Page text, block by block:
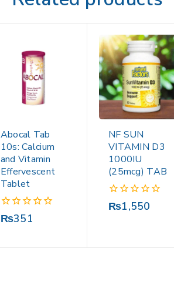
Abocal Tab
10s: Calcium
and Vitamin
Effervescent
Tablet
0
₨351
NF SUN
VITAMIN D3
1000IU
(25mcg) TAB
0
₨1,550